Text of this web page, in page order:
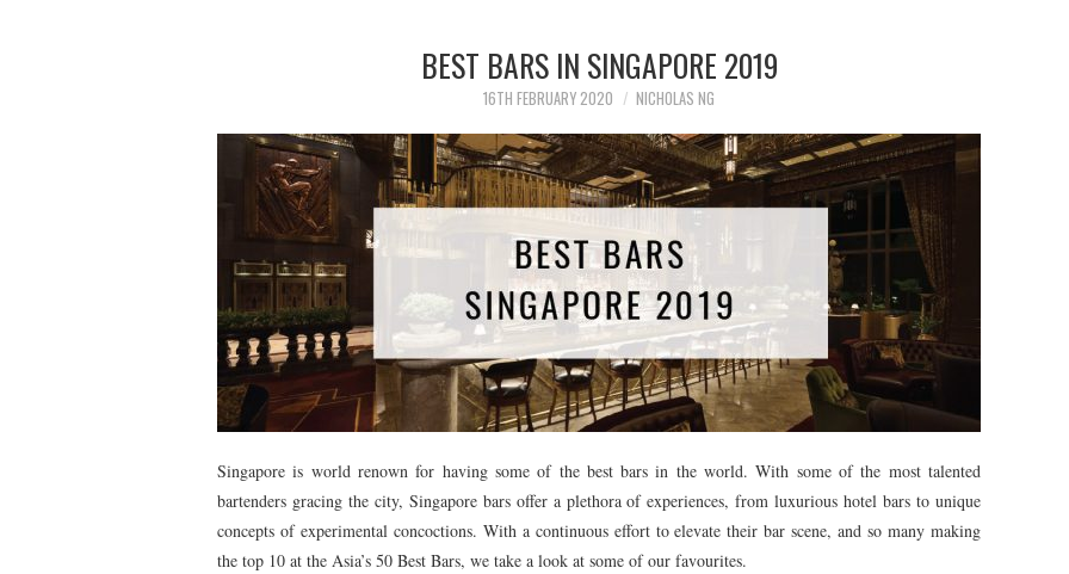
BEST BARS IN SINGAPORE 2019
16TH FEBRUARY 2020 NICHOLAS NG
Singapore is world renown for having some of the best bars in the world. With some of the most talented
bartenders gracing the city, Singapore bars offer a plethora of experiences, from luxurious hotel bars to unique
concepts of experimental concoctions. With a continuous effort to elevate their bar scene, and so many making
the top 10 at the Asia’s 50 Best Bars, we take a look at some of our favourites.